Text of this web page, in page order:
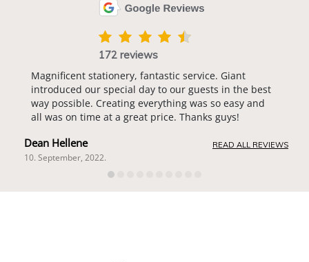
172 reviews
Magnificent stationery, fantastic service. Giant
introduced our special day to our guests in the best
way possible. Creating everything was so easy and
all was on time at a great price. Thanks guys!
Dean Hellene
10. September, 2022.
READ ALL REVIEWS